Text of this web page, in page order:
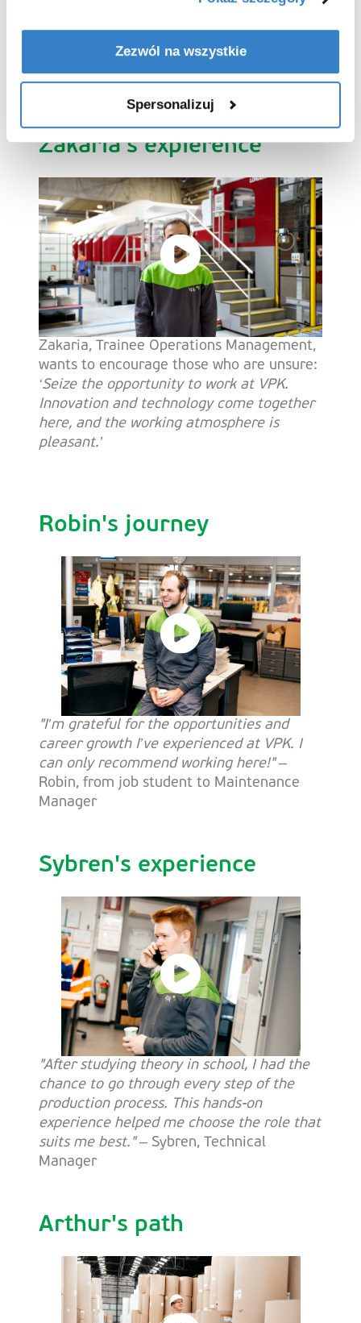
Zezwól na wszystkie
Spersonalizuj
at VPK. FromJunior
Maintenance Manager
, the possibilities are
endless. Let our employees tell you what
it’s like to grow with us.
Zakaria's expierence
Zakaria, Trainee Operations Management,
wants to encourage those who are unsure:
‘Seize the opportunity to work at VPK.
Innovation and technology come together
here, and the working atmosphere is
pleasant.’
Robin's journey
"I’m grateful for the opportunities and
career growth I’ve experienced at VPK. I
can only recommend working here!"–
Robin, from job student to Maintenance
Manager
Sybren's experience
"After studying theory in school, I had the
chance to go through every step of the
production process. This hands-on
experience helped me choose the role that
suits me best."– Sybren, Technical
Manager
Arthur's path